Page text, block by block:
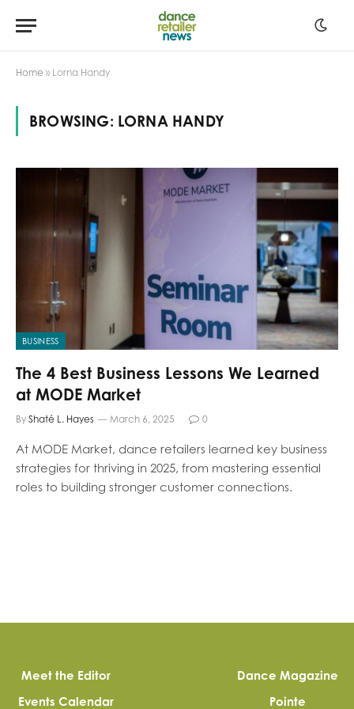
Home » Lorna Handy
BROWSING: LORNA HANDY
BUSINESS
The 4 Best Business Lessons We Learned
at MODE Market
By Shaté L. Hayes March 6, 2025 0
At MODE Market, dance retailers learned key business
strategies for thriving in 2025, from mastering essential
roles to building stronger customer connections.
Meet the Editor
Events Calendar
Dance Magazine
Pointe